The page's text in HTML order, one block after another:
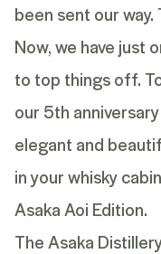
been sent our way.
Now, we have just
to top things off.
our 5th
elegant and
in your whisky
Asaka Aoi Edition.
The Asaka